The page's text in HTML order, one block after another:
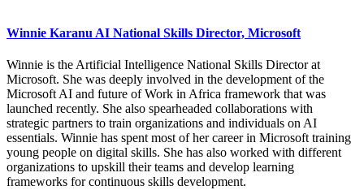
Winnie Karanu AI National Skills Director, Microsoft
Winnie is the Artificial Intelligence National Skills Director at
Microsoft. She was deeply involved in the development of the
Microsoft AI and future of Work in Africa framework that was
launched recently. She also spearheaded collaborations with
strategic partners to train organizations and individuals on AI
essentials. Winnie has spent most of her career in Microsoft training
young people on digital skills. She has also worked with different
organizations to upskill their teams and develop learning
frameworks for continuous skills development.